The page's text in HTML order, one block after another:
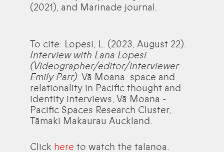
(2021), and Marinade journal.
To cite: Lopesi, L. (2023, August 22).
Interview with Lana Lopesi
(Videographer/editor/interviewer:
Emily Parr). Vā Moana: space and
relationality in Pacific thought and
identity interviews, Vā Moana -
Pacific Spaces Research Cluster,
Tāmaki Makaurau Auckland.
Click here to watch the talanoa.